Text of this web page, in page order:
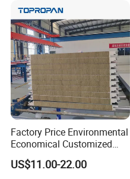
EPS/Rock Wool/Glass
Wool/PUR/PIR Wall/Roof
Sandwich Panels for
Building
Factory Price Environmental
Economical Customized
Color Coated Steel
PU/PIR/Rockwool
US$11.00-22.00